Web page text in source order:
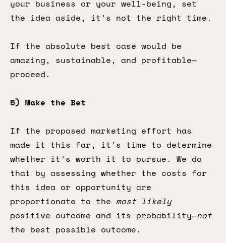
your business or your well-being, set
the idea aside, it’s not the right time.
If the absolute best case would be
amazing, sustainable, and profitable—
proceed.
5) Make the Bet
If the proposed marketing effort has
made it this far, it’s time to determine
whether it’s worth it to pursue. We do
that by assessing whether the costs for
this idea or opportunity are
proportionate to the most likely
positive outcome and its probability—not
the best possible outcome.